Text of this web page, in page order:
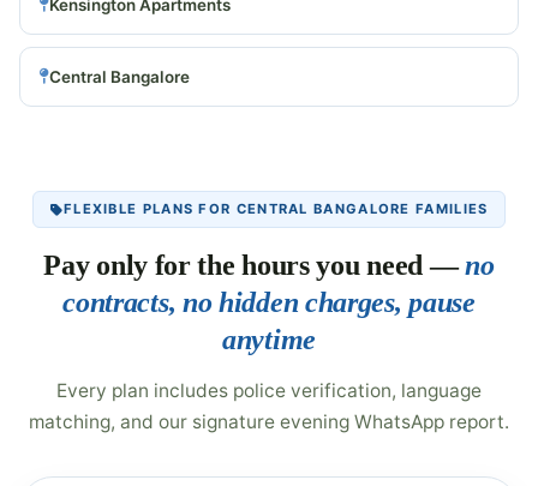
Kensington Apartments
Central Bangalore
FLEXIBLE PLANS FOR CENTRAL BANGALORE FAMILIES
Pay only for the hours you need —no
contracts, no hidden charges, pause
anytime
Every plan includes police verification, language
matching, and our signature evening WhatsApp report.